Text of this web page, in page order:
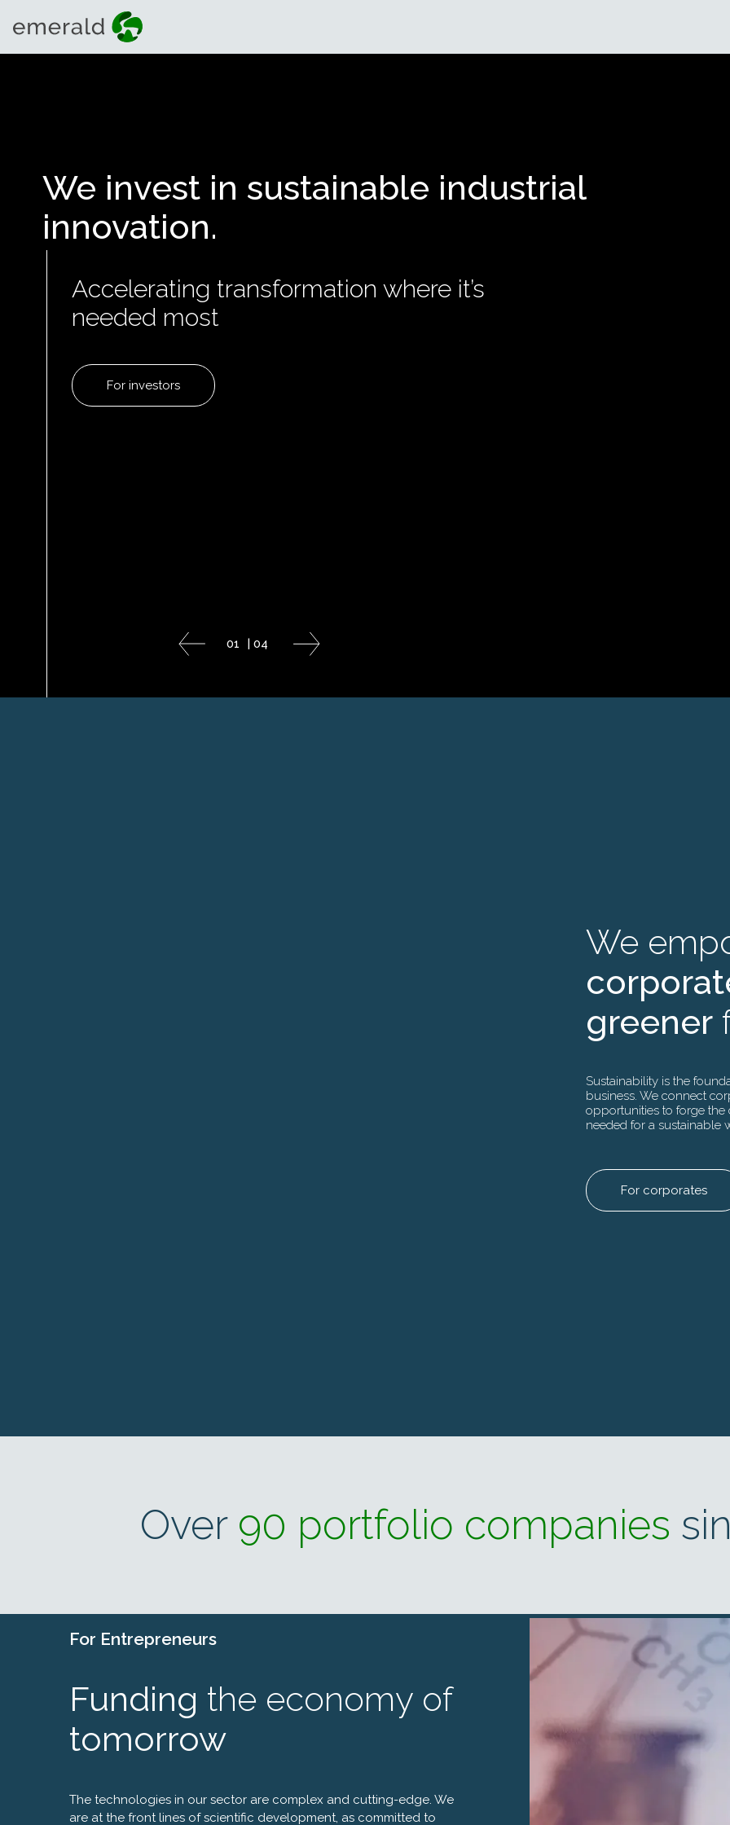
Accelerating transformation where it’s
needed most
For investors
We invest in sustainable industrial
innovation.
01 | 04
We
greener
Sustainability is the
business. We connect
opportunities to forge the
needed for a sustainable
For corporates
for
As veterans in
a combination
connections
Over 90 portfolio companies
For Entrepreneurs
Funding the economy of
tomorrow
The technologies in our sector are complex and cutting-edge. We
are at the front lines of scientific development, as committed to